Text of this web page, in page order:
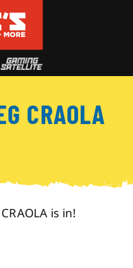
CRAOLA
is in!